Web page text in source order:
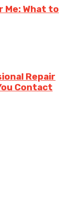
Me: What to
Repair
Contact